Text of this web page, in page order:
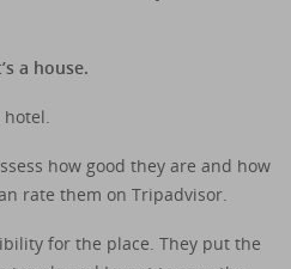
a house.
hotel.
how good they are and how
rate them on Tripadvisor.
for the place. They put the